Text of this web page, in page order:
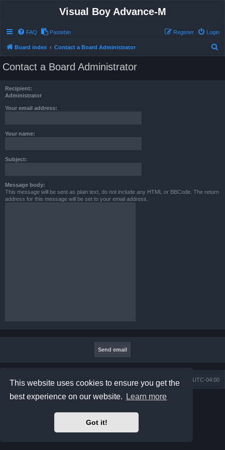
This website uses cookies to ensure you get the
best experience on our website.
Learn more
Got it!
Visual Boy Advance-M
FAQ Pastebin Login
Register
Board index Contact a Board Administrator
Contact a Board Administrator
Recipient:
Administrator
Your email address:
Your name:
Subject:
Message body:
This message will be sent as plain text, do not include any HTML or BBCode. The return
address for this message will be set to your email address.
Board index All times are UTC-04:00
Contact us
Powered by phpBB® Forum Software © phpBB Limited
phpBB Two Factor Authentication ©
Privacy